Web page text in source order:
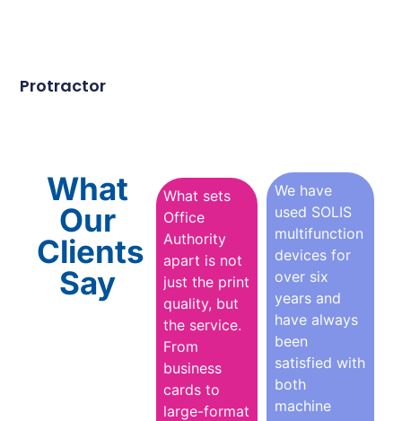
Protractor
What
Our
Clients
Say
What sets
Office
Authority
apart is not
just the print
quality, but
the service.
From
business
cards to
large-format
We have
used SOLIS
multifunction
devices for
over six
years and
have always
been
satisfied with
both
machine